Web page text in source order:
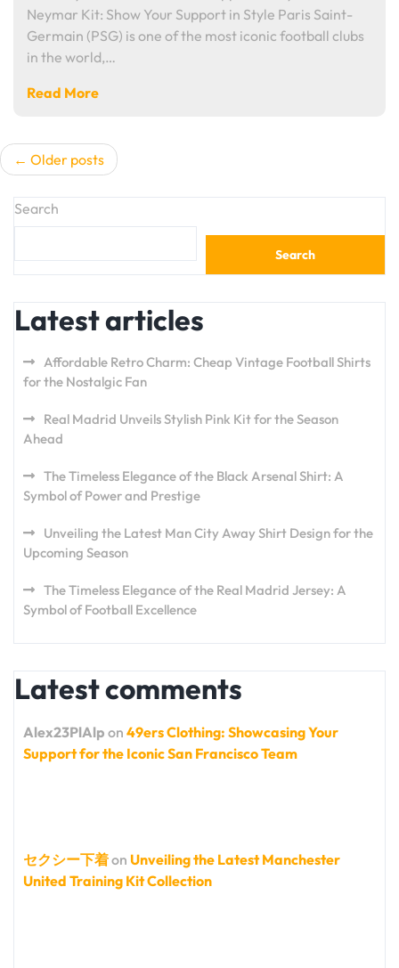
Neymar Kit: Show Your Support in Style Paris Saint-
Germain (PSG) is one of the most iconic football clubs
in the world,…
Read More
Posts
navigation
Older posts
Search
Search
Latest articles
Affordable Retro Charm: Cheap Vintage Football Shirts
for the Nostalgic Fan
Real Madrid Unveils Stylish Pink Kit for the Season
Ahead
The Timeless Elegance of the Black Arsenal Shirt: A
Symbol of Power and Prestige
Unveiling the Latest Man City Away Shirt Design for the
Upcoming Season
The Timeless Elegance of the Real Madrid Jersey: A
Symbol of Football Excellence
Latest comments
Alex23PlAlp on 49ers Clothing: Showcasing Your
Support for the Iconic San Francisco Team
セクシー下着on Unveiling the Latest Manchester
United Training Kit Collection